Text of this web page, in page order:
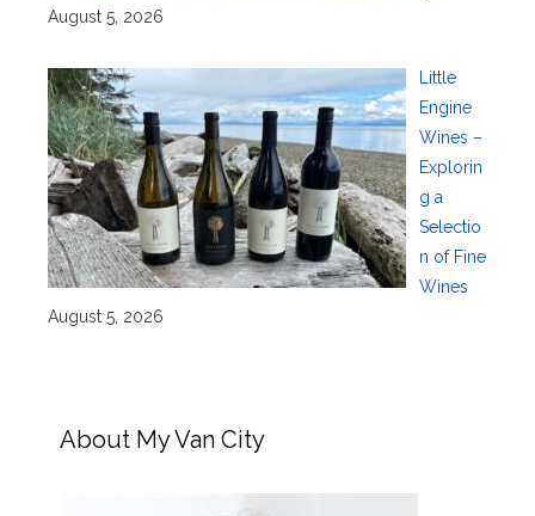
August 5, 2026
Little
Engine
Wines –
Explorin
g a
Selectio
n of Fine
Wines
August 5, 2026
About My Van City